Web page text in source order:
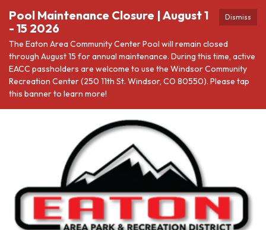
Dismiss
Pool Maintenance Closure | August 1
- 15 2026
The Eaton Area Community Center Pool will remain closed
through August 15 for annual maintenance. During this time, active
EACC passholders are welcome to use the Windsor Community
Recreation Center (250 11th St. Windsor, CO 80550). Please tap
this banner to learn more!